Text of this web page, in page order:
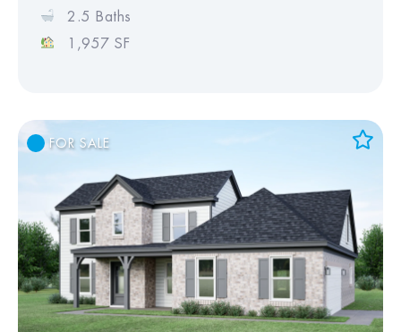
2.5 Baths
1,957 SF
FOR SALE
View Favorites